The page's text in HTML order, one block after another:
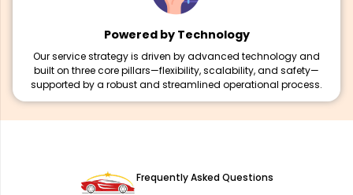
Powered by Technology
Our service strategy is driven by advanced technology and
built on three core pillars—flexibility, scalability, and safety—
supported by a robust and streamlined operational process.
Frequently Asked Questions